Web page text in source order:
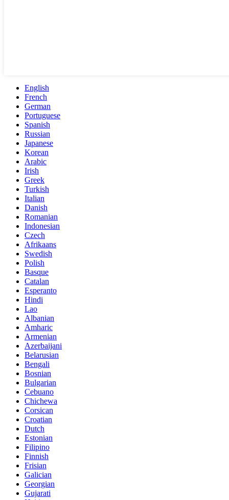
English
French
German
Portuguese
Spanish
Russian
Japanese
Korean
Arabic
Irish
Greek
Turkish
Italian
Danish
Romanian
Indonesian
Czech
Afrikaans
Swedish
Polish
Basque
Catalan
Esperanto
Hindi
Lao
Albanian
Amharic
Armenian
Azerbaijani
Belarusian
Bengali
Bosnian
Bulgarian
Cebuano
Chichewa
Corsican
Croatian
Dutch
Estonian
Filipino
Finnish
Frisian
Galician
Georgian
Gujarati